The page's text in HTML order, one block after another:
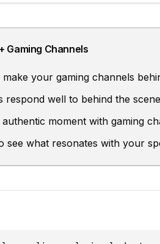
+ Gaming Channels
your gaming channels
respond well to behind the
moment with gaming
see what resonates with your